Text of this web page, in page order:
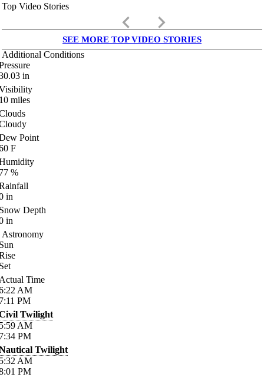
Top Video Stories
keyboard_arrow_left keyboard_arrow_right
SEE MORE TOP VIDEO STORIES
Additional Conditions
in
miles
Point
F
%
in
Depth
in
Astronomy
Time
AM
PM
Twilight
AM
PM
Twilight
AM
PM